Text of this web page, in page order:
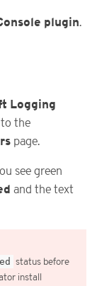
plugin.
Logging
the
page.
see green
and the text
status before
install